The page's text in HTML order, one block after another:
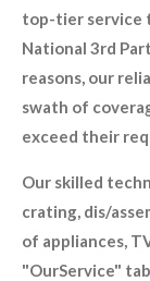
top-tier service
National 3rd
reasons, our
swath of
exceed their
Our skilled
crating, dis/
of appliances,
"OurService"